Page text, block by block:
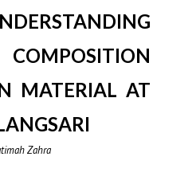
MATERIAL AT
Zahra